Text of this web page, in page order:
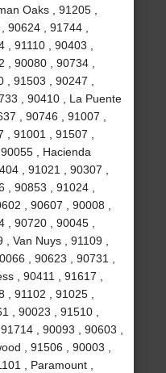
Oaks , 91205 ,
90624 , 91744 ,
91110 , 90403 ,
, 90080 , 90734 ,
91503 , 90247 ,
, 90410 , La Puente
, 90746 , 91007 ,
91001 , 91507 ,
, Hacienda
, 91021 , 90307 ,
, 90853 , 91024 ,
, 90607 , 90008 ,
, 90720 , 90045 ,
Van Nuys , 91109 ,
, 90623 , 90731 ,
, 90411 , 91617 ,
91102 , 91025 ,
, 90023 , 91510 ,
, 90093 , 90603 ,
, 91506 , 90003 ,
, Paramount ,